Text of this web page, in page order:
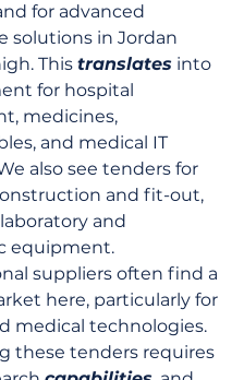
for advanced
solutions in Jordan
This translates into
for hospital
medicines,
and medical IT
also see tenders for
and fit-out,
and
equipment.
suppliers often find a
here, particularly for
medical technologies.
these tenders requires